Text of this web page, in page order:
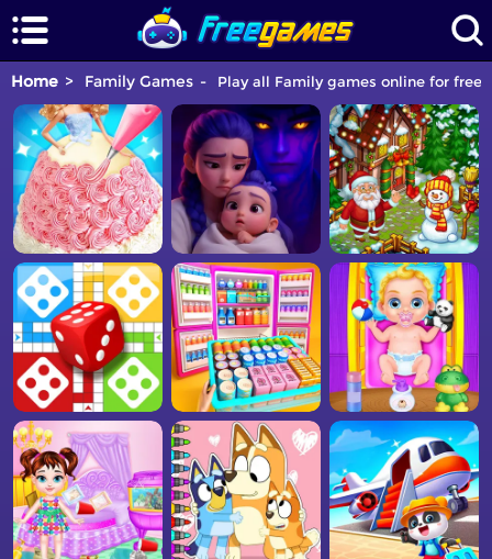
Home Family Games Play all Family games online for